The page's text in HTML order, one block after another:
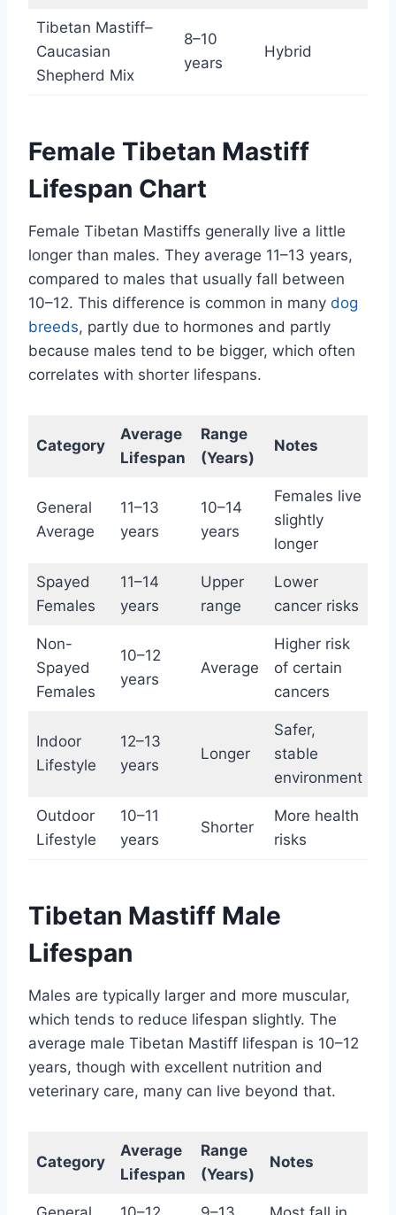
Tibetan Mastiff–
Caucasian
Shepherd Mix
8–10
years
Hybrid
Female Tibetan Mastiff
Lifespan Chart
Female Tibetan Mastiffs generally live a little
longer than males. They average 11–13 years,
compared to males that usually fall between
10–12. This difference is common in many dog
breeds, partly due to hormones and partly
because males tend to be bigger, which often
correlates with shorter lifespans.
Category
Average
Lifespan
Range
(Years)
Notes
General
Average
11–13
years
10–14
years
Females live
slightly
longer
Spayed
Females
11–14
years
Upper
range
Lower
cancer risks
Non-
Spayed
Females
10–12
years
Average
Higher risk
of certain
cancers
Indoor
Lifestyle
12–13
years
Longer
Safer,
stable
environment
Outdoor
Lifestyle
10–11
years
Shorter
More health
risks
Tibetan Mastiff Male
Lifespan
Males are typically larger and more muscular,
which tends to reduce lifespan slightly. The
average male Tibetan Mastiff lifespan is 10–12
years, though with excellent nutrition and
veterinary care, many can live beyond that.
Category
Average
Lifespan
Range
(Years)
Notes